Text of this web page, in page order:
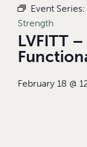
Event Series:
Strength
LVFITT
February 18 @